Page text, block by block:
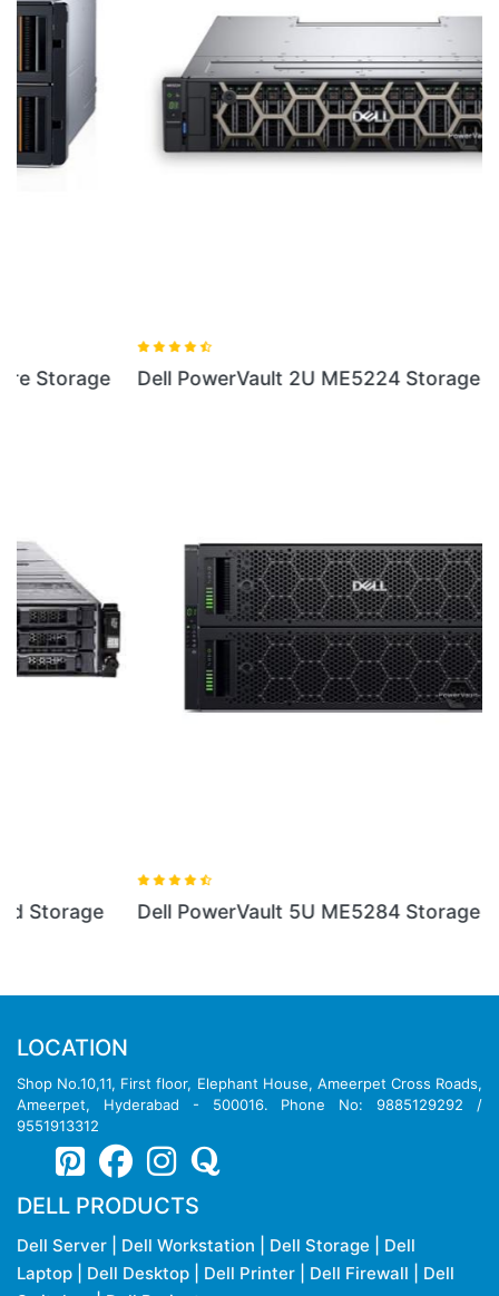
Dell PowerVault 2U ME5224 Storage
Dell PowerVault 5U ME5284 Storage
LOCATION
Shop No.10,11, First floor, Elephant House, Ameerpet Cross Roads,
Ameerpet, Hyderabad - 500016. Phone No: 9885129292 /
9551913312
DELL PRODUCTS
Dell Server Dell Workstation Dell Storage
Dell
Laptop
Dell Desktop Dell Printer Dell Firewall
Dell